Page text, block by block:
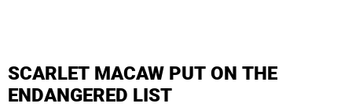
SCARLET MACAW PUT ON THE
ENDANGERED LIST